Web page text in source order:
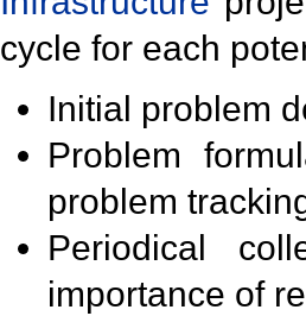
cycle for each
Initial problem
Problem
problem
Periodical
importance of